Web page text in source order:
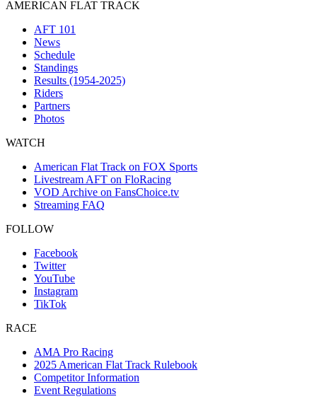
AMERICAN FLAT TRACK
AFT 101
News
Schedule
Standings
Results (1954-2025)
Riders
Partners
Photos
WATCH
American Flat Track on FOX Sports
Livestream AFT on FloRacing
VOD Archive on FansChoice.tv
Streaming FAQ
FOLLOW
Facebook
Twitter
YouTube
Instagram
TikTok
RACE
AMA Pro Racing
2025 American Flat Track Rulebook
Competitor Information
Event Regulations